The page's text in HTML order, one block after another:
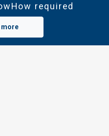
required
more